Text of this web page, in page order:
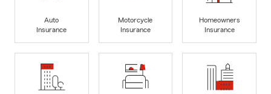
Auto
Insurance
Motorcycle
Insurance
Homeowners
Insurance